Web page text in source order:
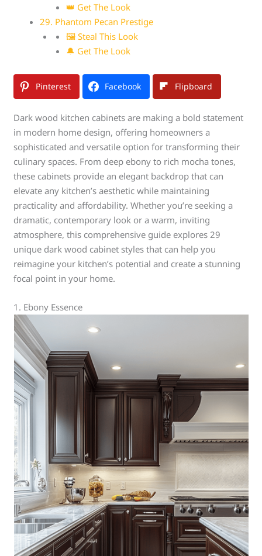
👑 Get The Look
29. Phantom Pecan Prestige
🖼 Steal This Look
🔔 Get The Look
Pinterest Facebook Flipboard
Dark wood kitchen cabinets are making a bold statement
in modern home design, offering homeowners a
sophisticated and versatile option for transforming their
culinary spaces. From deep ebony to rich mocha tones,
these cabinets provide an elegant backdrop that can
elevate any kitchen’s aesthetic while maintaining
practicality and affordability. Whether you’re seeking a
dramatic, contemporary look or a warm, inviting
atmosphere, this comprehensive guide explores 29
unique dark wood cabinet styles that can help you
reimagine your kitchen’s potential and create a stunning
focal point in your home.
1. Ebony Essence